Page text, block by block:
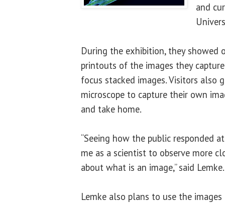
and
During the exhibition, they showed
printouts of the images they
focus stacked images. Visitors also
microscope to capture their own
and take home.
“Seeing how the public responded
me as a scientist to observe more
about what is an image,” said Lemke.
Lemke also plans to use the